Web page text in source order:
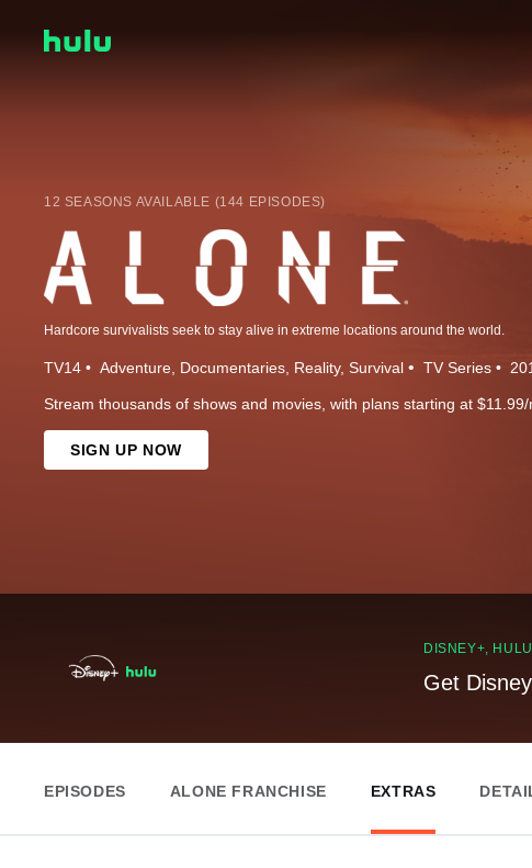
12 SEASONS AVAILABLE (144 EPISODES)
Hardcore survivalists seek to stay alive in extreme locations around the world.
TV14 Adventure Documentaries Reality Survival TV Series
Stream thousands of shows and movies, with plans starting at $11.99/
SIGN UP NOW
DISNEY+,
Get
EPISODES ALONE FRANCHISE EXTRAS